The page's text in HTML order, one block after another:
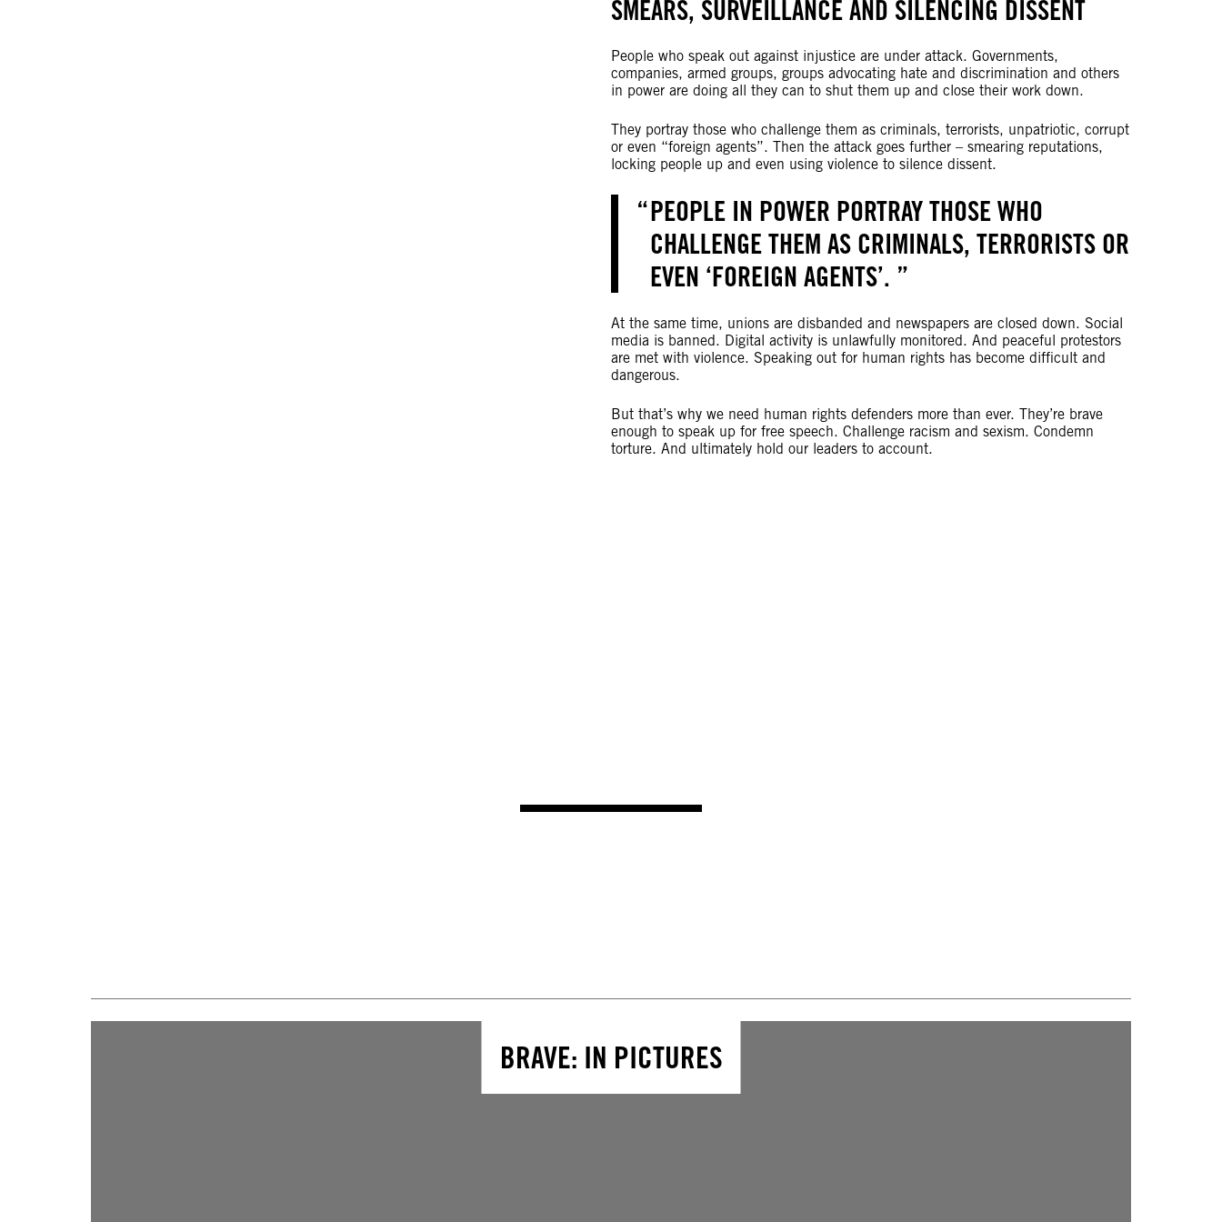
SMEARS, SURVEILLANCE AND SILENCING DISSENT
People who speak out against injustice are under attack. Governments,
companies, armed groups, groups advocating hate and discrimination and others
in power are doing all they can to shut them up and close their work down.
They portray those who challenge them as criminals, terrorists, unpatriotic, corrupt
or even “foreign agents”. Then the attack goes further – smearing reputations,
locking people up and even using violence to silence dissent.
PEOPLE IN POWER PORTRAY THOSE WHO
CHALLENGE THEM AS CRIMINALS, TERRORISTS OR
EVEN ‘FOREIGN AGENTS’.
At the same time, unions are disbanded and newspapers are closed down. Social
media is banned. Digital activity is unlawfully monitored. And peaceful protestors
are met with violence. Speaking out for human rights has become difficult and
dangerous.
But that’s why we need human rights defenders more than ever. They’re brave
enough to speak up for free speech. Challenge racism and sexism. Condemn
torture. And ultimately hold our leaders to account.
BRAVE: IN PICTURES